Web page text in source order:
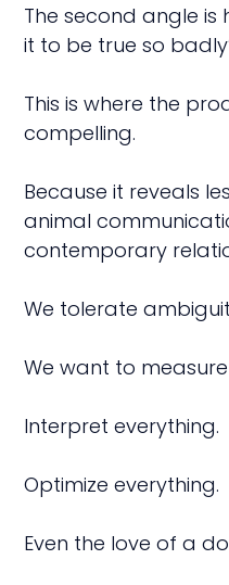
The second angle
it to be true so
This is where the
compelling.
Because it reveals
animal
contemporary
We tolerate
We want to
Interpret everything.
Optimize everything.
Even the love of a